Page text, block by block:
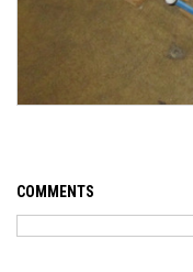
COMMENTS